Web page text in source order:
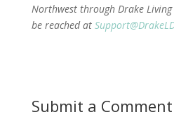
Northwest through Drake Living
be reached at
Submit a Comment